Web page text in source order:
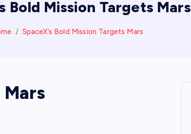
Bold Mission Targets Mars
SpaceX’s Bold Mission Targets Mars
Mars